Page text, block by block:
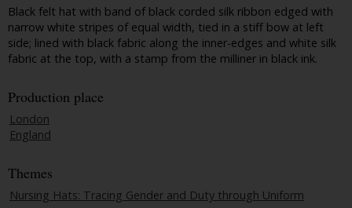
Black felt hat with band of black corded silk ribbon edged with
narrow white stripes of equal width, tied in a stiff bow at left
side; lined with black fabric along the inner-edges and white silk
fabric at the top, with a stamp from the milliner in black ink.
Production place
London
England
Themes
Nursing Hats: Tracing Gender and Duty through Uniform